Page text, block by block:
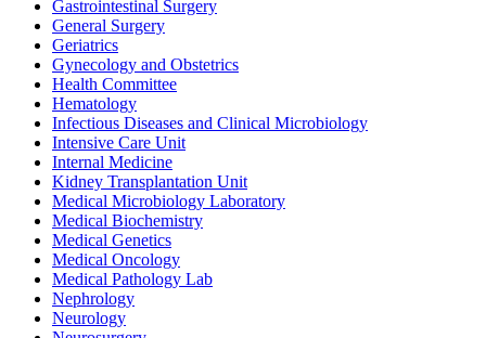
Gastrointestinal Surgery
General Surgery
Geriatrics
Gynecology and Obstetrics
Health Committee
Hematology
Infectious Diseases and Clinical Microbiology
Intensive Care Unit
Internal Medicine
Kidney Transplantation Unit
Medical Microbiology Laboratory
Medical Biochemistry
Medical Genetics
Medical Oncology
Medical Pathology Lab
Nephrology
Neurology